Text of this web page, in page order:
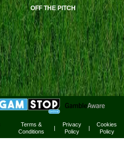
OFF THE PITCH
Terms &
Conditions
|
Privacy
Policy
|
Cookies
Policy